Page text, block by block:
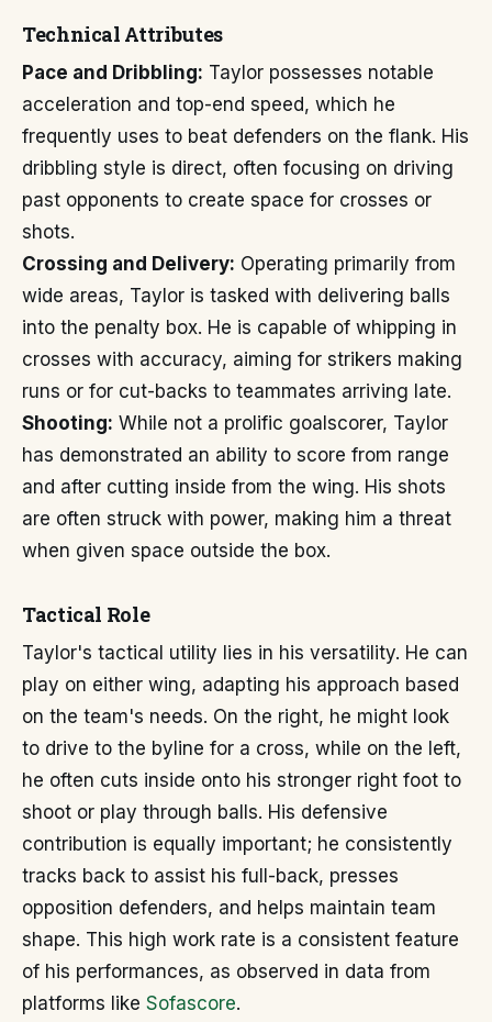
Technical Attributes
Pace and Dribbling: Taylor possesses notable
acceleration and top-end speed, which he
frequently uses to beat defenders on the flank. His
dribbling style is direct, often focusing on driving
past opponents to create space for crosses or
shots.
Crossing and Delivery: Operating primarily from
wide areas, Taylor is tasked with delivering balls
into the penalty box. He is capable of whipping in
crosses with accuracy, aiming for strikers making
runs or for cut-backs to teammates arriving late.
Shooting: While not a prolific goalscorer, Taylor
has demonstrated an ability to score from range
and after cutting inside from the wing. His shots
are often struck with power, making him a threat
when given space outside the box.
Tactical Role
Taylor's tactical utility lies in his versatility. He can
play on either wing, adapting his approach based
on the team's needs. On the right, he might look
to drive to the byline for a cross, while on the left,
he often cuts inside onto his stronger right foot to
shoot or play through balls. His defensive
contribution is equally important; he consistently
tracks back to assist his full-back, presses
opposition defenders, and helps maintain team
shape. This high work rate is a consistent feature
of his performances, as observed in data from
platforms like Sofascore.